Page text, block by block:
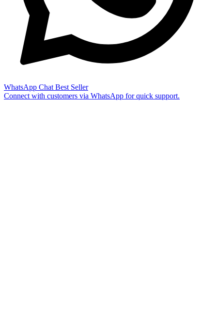
WhatsApp Chat Best Seller
Connect with customers via WhatsApp for quick support.